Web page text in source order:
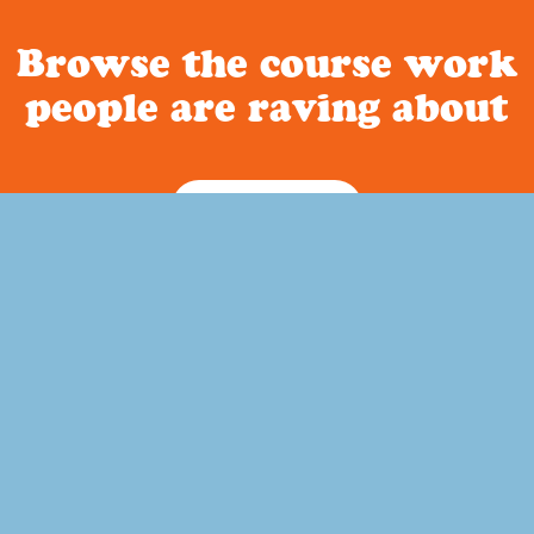
Browse the course work
people are raving about